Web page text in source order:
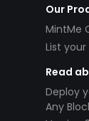
Our
MintMe
List
Read
Deploy
Any